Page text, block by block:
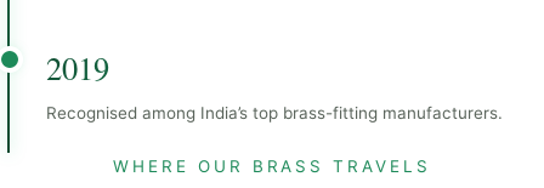
2019
Recognised among India’s top brass-fitting manufacturers.
WHERE OUR BRASS TRAVELS